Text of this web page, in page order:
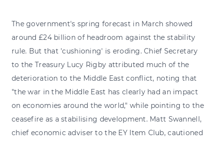
The government's spring forecast in March showed
around £24 billion of headroom against the stability
rule. But that 'cushioning' is eroding. Chief Secretary
to the Treasury Lucy Rigby attributed much of the
deterioration to the Middle East conflict, noting that
"the war in the Middle East has clearly had an impact
on economies around the world," while pointing to the
ceasefire as a stabilising development. Matt Swannell,
chief economic adviser to the EY Item Club, cautioned